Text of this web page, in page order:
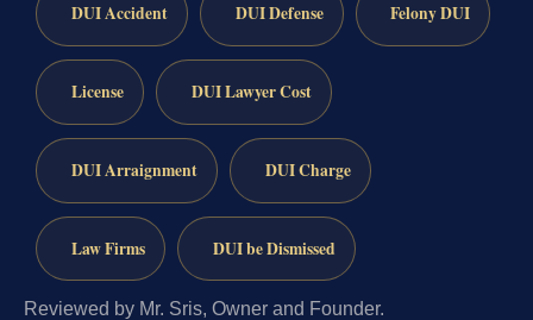
DUI Accident DUI Defense Felony DUI
License DUI Lawyer Cost
DUI Arraignment DUI Charge
Law Firms DUI be Dismissed
Reviewed by Mr. Sris, Owner and Founder.